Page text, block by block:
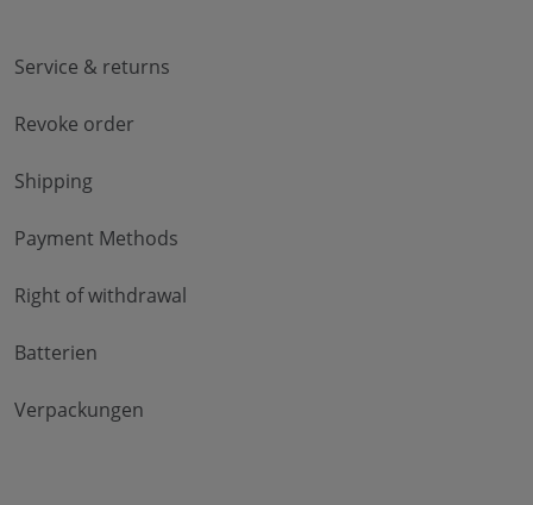
Service & returns
Revoke order
Shipping
Payment Methods
Right of withdrawal
Batterien
Verpackungen